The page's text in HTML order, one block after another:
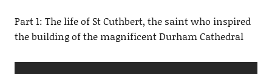
Part 1: The life of St Cuthbert, the saint who inspired
the building of the magnificent Durham Cathedral